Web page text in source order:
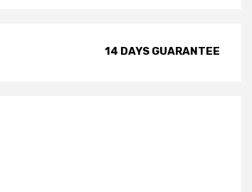
14 DAYS GUARANTEE